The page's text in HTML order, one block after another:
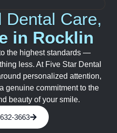
Dental Care,
in Rocklin
the highest standards —
less. At Five Star Dental
personalized attention,
genuine commitment to the
beauty of your smile.
3663